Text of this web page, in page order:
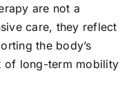
are not a
care, they reflect
the body’s
of long-term mobility